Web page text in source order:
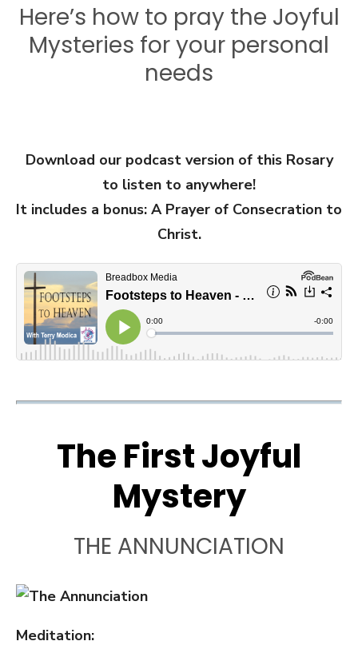
Here’s how to pray the Joyful
Mysteries for your personal
needs
Download our podcast version of this Rosary
to listen to anywhere!
It includes a bonus: A Prayer of Consecration to
Christ.
The First Joyful
Mystery
THE ANNUNCIATION
Meditation: